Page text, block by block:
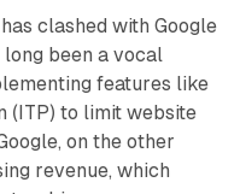
clashed with Google
been a vocal
features like
(ITP) to limit website
on the other
revenue, which